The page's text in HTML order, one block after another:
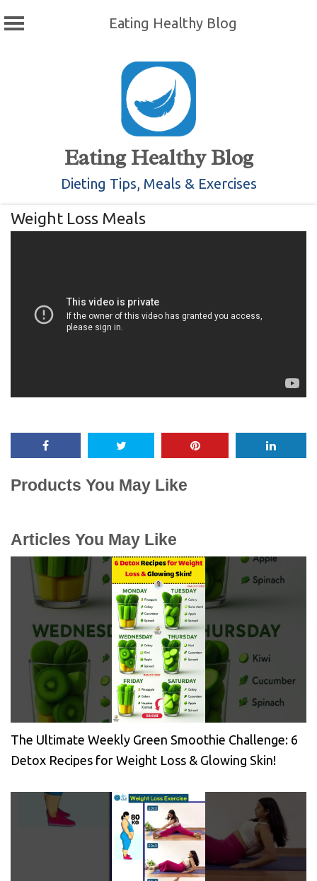
Eating Healthy Blog
Eating Healthy Blog
Dieting Tips, Meals & Exercises
Weight Loss Meals
Products You May Like
Articles You May Like
The Ultimate Weekly Green Smoothie Challenge: 6
Detox Recipes for Weight Loss & Glowing Skin!